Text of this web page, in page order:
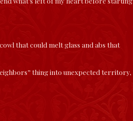
that could melt glass and abs that
thing into unexpected territory,